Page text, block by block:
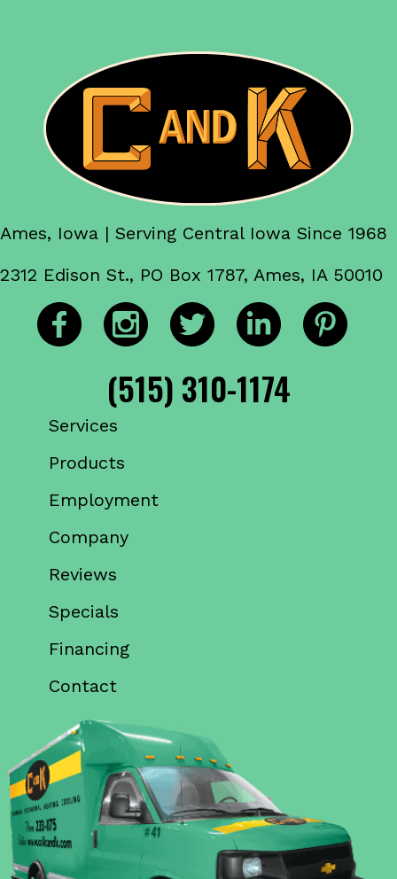
Ames, Iowa | Serving Central Iowa Since 1968
2312 Edison St., PO Box 1787, Ames, IA 50010
(515) 310-1174
Services
Products
Employment
Company
Reviews
Specials
Financing
Contact